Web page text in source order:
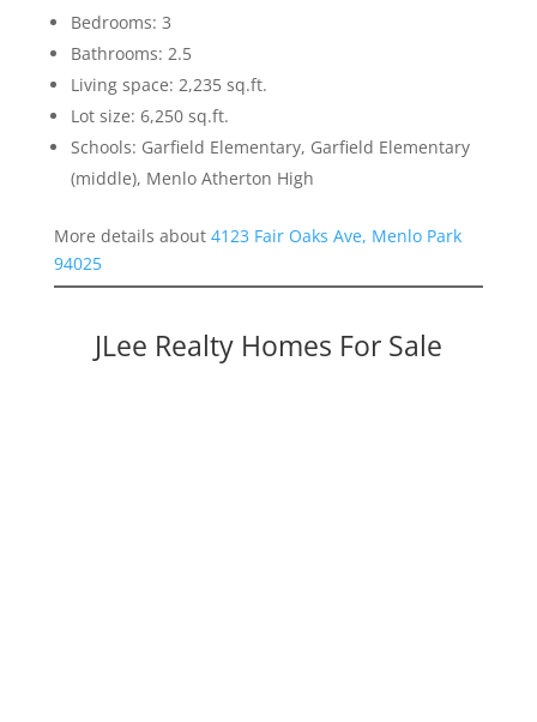
Bedrooms: 3
Bathrooms: 2.5
Living space: 2,235 sq.ft.
Lot size: 6,250 sq.ft.
Schools: Garfield Elementary, Garfield Elementary
(middle), Menlo Atherton High
More details about 4123 Fair Oaks Ave, Menlo Park
94025
JLee Realty Homes For Sale